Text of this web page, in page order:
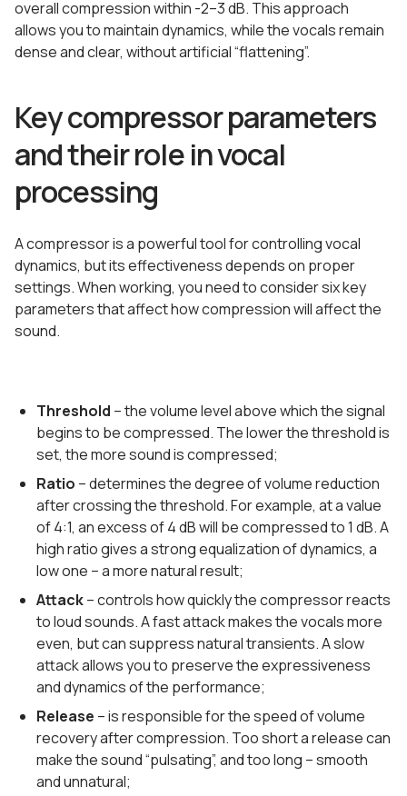
overall compression within -2–3 dB. This approach
allows you to maintain dynamics, while the vocals remain
dense and clear, without artificial “flattening”.
Key compressor parameters
and their role in vocal
processing
A compressor is a powerful tool for controlling vocal
dynamics, but its effectiveness depends on proper
settings. When working, you need to consider six key
parameters that affect how compression will affect the
sound.
Threshold – the volume level above which the signal
begins to be compressed. The lower the threshold is
set, the more sound is compressed;
Ratio – determines the degree of volume reduction
after crossing the threshold. For example, at a value
of 4:1, an excess of 4 dB will be compressed to 1 dB. A
high ratio gives a strong equalization of dynamics, a
low one – a more natural result;
Attack– controls how quickly the compressor reacts
to loud sounds. A fast attack makes the vocals more
even, but can suppress natural transients. A slow
attack allows you to preserve the expressiveness
and dynamics of the performance;
Release – is responsible for the speed of volume
recovery after compression. Too short a release can
make the sound “pulsating”, and too long – smooth
and unnatural;